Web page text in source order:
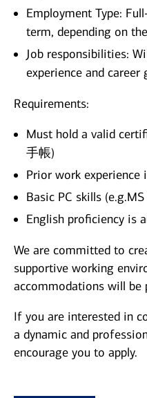
Employment Type:
term, depending on
Job responsibilities:
experience and career
Requirements:
Must hold a valid
手帳)
Prior work experience
Basic PC skills
English proficiency is
We are committed to
supportive working
accommodations will be
If you are interested in
a dynamic and
encourage you to apply.